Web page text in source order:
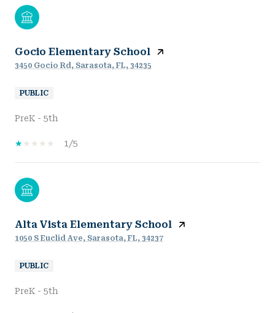
Gocio Elementary School
3450 Gocio Rd, Sarasota, FL, 34235
PUBLIC
PreK - 5th
1/5
Alta Vista Elementary School
1050 S Euclid Ave, Sarasota, FL, 34237
PUBLIC
PreK - 5th